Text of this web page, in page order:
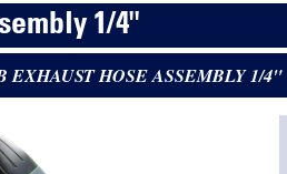
1/4"
EXHAUST HOSE ASSEMBLY 1/4"